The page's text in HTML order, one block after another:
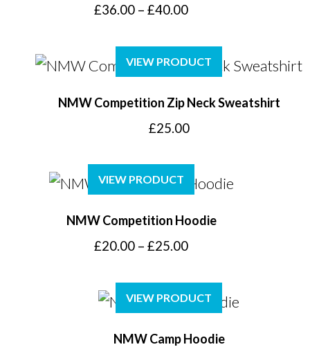
£36.00 – £40.00Price
£36.00
through
VIEW PRODUCT
NMW Competition Zip Neck Sweatshirt
£25.00
VIEW PRODUCT
NMW Competition Hoodie
£20.00 – £25.00Price
£20.00
through
VIEW PRODUCT
NMW Camp Hoodie